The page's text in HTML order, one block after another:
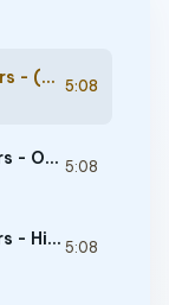
Until The Whole World Hears - (Demo) [Performance Track] 5:08
Until The Whole World Hears - Original key with background vocals - [Performance Track] 5:08
Until The Whole World Hears - High without background vocals - [Performance Track] 5:08